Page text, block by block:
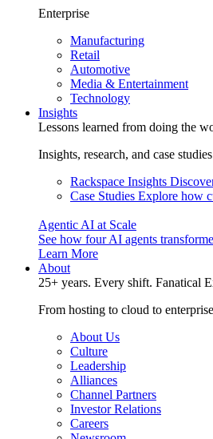
Enterprise
Manufacturing
Retail
Automotive
Media & Entertainment
Technology
Insights
Lessons learned from doing the
Insights, research, and case
Rackspace Insights
Case Studies Explore how
Agentic AI at Scale
See how four AI agents
Learn More
About
25+ years. Every shift. Fanatical
From hosting to cloud to
About Us
Culture
Leadership
Alliances
Channel Partners
Investor Relations
Careers